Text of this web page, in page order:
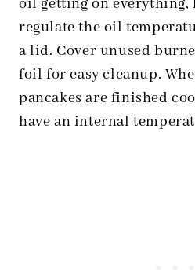
regulate the oil
a lid. Cover unused
foil for easy cleanup.
pancakes are finished
have an internal